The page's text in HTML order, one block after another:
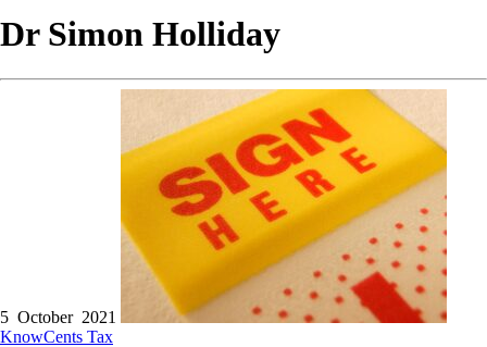
Dr Simon Holliday
5 October 2021
KnowCents Tax